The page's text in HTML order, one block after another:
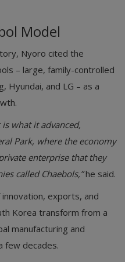
Model
Nyoro cited the
– large, family-controlled
Hyundai, and LG – as a
what it advanced,
Park, where the economy
enterprise that they
called Chaebols,”he said.
exports, and
Korea transform from a
manufacturing and
few decades.